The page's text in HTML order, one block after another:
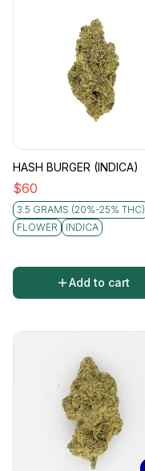
HASH BURGER (INDICA)
$60
3.5 GRAMS (20%-25% THC)
FLOWER
INDICA
Add to cart